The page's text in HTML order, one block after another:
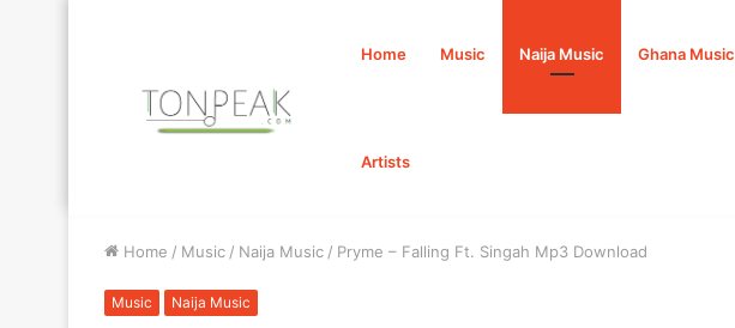
Home Music Naija Music Ghana Music
Artists
Home / Music / Naija Music / Pryme – Falling Ft. Singah Mp3 Download
Music Naija Music